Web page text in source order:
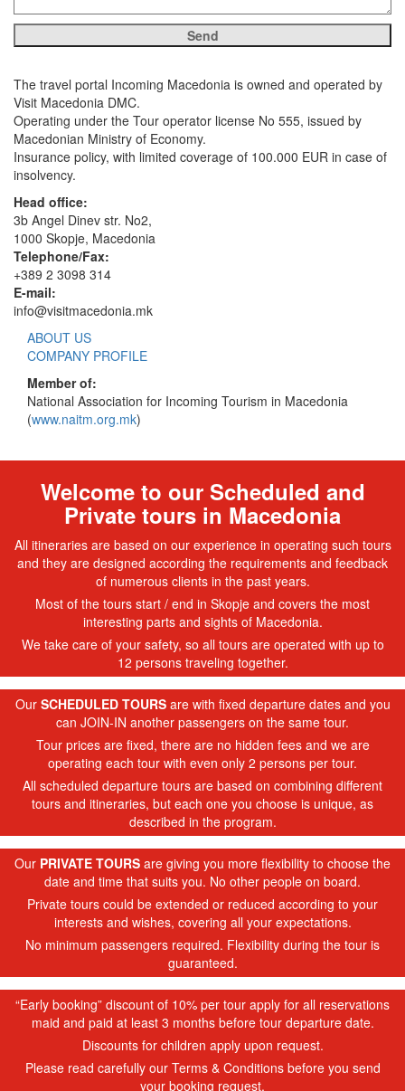
The travel portal Incoming Macedonia is owned and operated by
Visit Macedonia DMC.
Operating under the Tour operator license No 555, issued by
Macedonian Ministry of Economy.
Insurance policy, with limited coverage of 100.000 EUR in case of
insolvency.
Head office:
3b Angel Dinev str. No2,
1000 Skopje, Macedonia
Telephone/Fax:
+389 2 3098 314
E-mail:
info@visitmacedonia.mk
ABOUT US
COMPANY PROFILE
Member of:
National Association for Incoming Tourism in Macedonia
(www.naitm.org.mk)
Welcome to our Scheduled and
Private tours in Macedonia
All itineraries are based on our experience in operating such tours
and they are designed according the requirements and feedback
of numerous clients in the past years.
Most of the tours start / end in Skopje and covers the most
interesting parts and sights of Macedonia.
We take care of your safety, so all tours are operated with up to
12 persons traveling together.
Our SCHEDULED TOURSare with fixed departure dates and you
can JOIN-IN another passengers on the same tour.
Tour prices are fixed, there are no hidden fees and we are
operating each tour with even only 2 persons per tour.
All scheduled departure tours are based on combining different
tours and itineraries, but each one you choose is unique, as
described in the program.
Our PRIVATE TOURS are giving you more flexibility to choose the
date and time that suits you. No other people on board.
Private tours could be extended or reduced according to your
interests and wishes, covering all your expectations.
No minimum passengers required. Flexibility during the tour is
guaranteed.
“Early booking” discount of 10% per tour apply for all reservations
maid and paid at least 3 months before tour departure date.
Discounts for children apply upon request.
Please read carefully our Terms & Conditions before you send
your booking request.